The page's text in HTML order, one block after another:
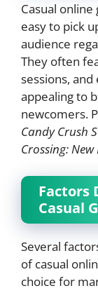
Casual
easy to pick
audience
They often
sessions,
appealing to
newcomers.
Candy Crush
Crossing:
Factors
Casual
Several
of casual
choice for